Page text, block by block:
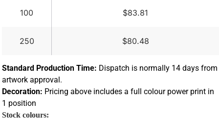
100 $83.81
250 $80.48
Standard Production Time: Dispatch is normally 14 days from
artwork approval.
Decoration: Pricing above includes a full colour power print in
1 position
Stock colours: